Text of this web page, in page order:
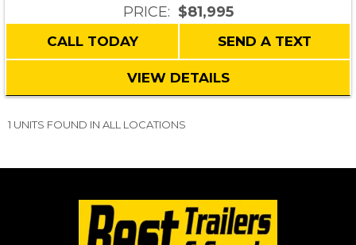
PRICE: $81,995
CALL TODAY SEND A TEXT
VIEW DETAILS
1 UNITS FOUND IN ALL LOCATIONS